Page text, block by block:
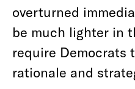
overturned
be much lighter in
require Democrats
rationale and